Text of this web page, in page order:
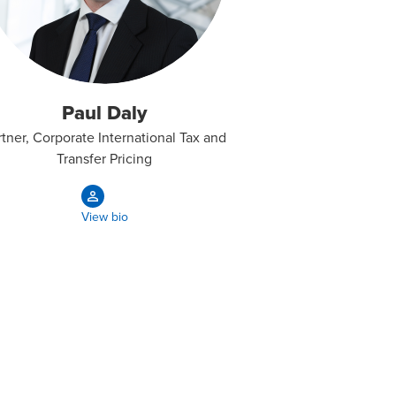
Paul Daly
Corporate International Tax and
Transfer Pricing
View bio